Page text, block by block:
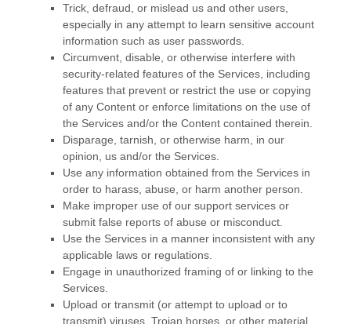
Trick, defraud, or mislead us and other users,
especially in any attempt to learn sensitive account
information such as user passwords.
Circumvent, disable, or otherwise interfere with
security-related features of the Services, including
features that prevent or restrict the use or copying
of any Content or enforce limitations on the use of
the Services and/or the Content contained therein.
Disparage, tarnish, or otherwise harm, in our
opinion, us and/or the Services.
Use any information obtained from the Services in
order to harass, abuse, or harm another person.
Make improper use of our support services or
submit false reports of abuse or misconduct.
Use the Services in a manner inconsistent with any
applicable laws or regulations.
Engage in unauthorized framing of or linking to the
Services.
Upload or transmit (or attempt to upload or to
transmit) viruses, Trojan horses, or other material,